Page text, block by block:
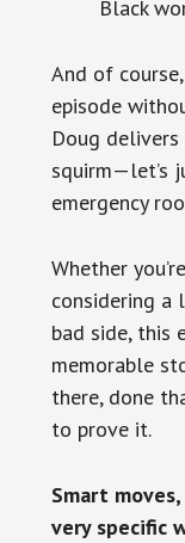
Black
And of
episode
Doug
squirm—let’s
emergency
Whether
considering a
bad side, this
memorable
there, done
to prove it.
Smart
very specific